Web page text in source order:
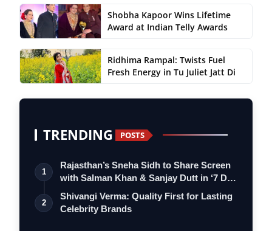
Shobha Kapoor Wins Lifetime
Award at Indian Telly Awards
Ridhima Rampal: Twists Fuel
Fresh Energy in Tu Juliet Jatt Di
TRENDING POSTS
1
Rajasthan’s Sneha Sidh to Share Screen
with Salman Khan & Sanjay Dutt in ‘7 D…
2
Shivangi Verma: Quality First for Lasting
Celebrity Brands